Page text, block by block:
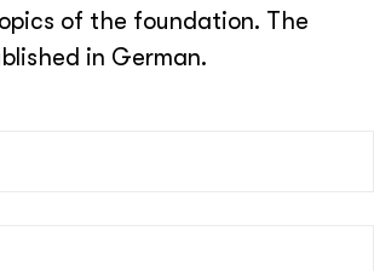
of the foundation. The
in German.
field)
field)